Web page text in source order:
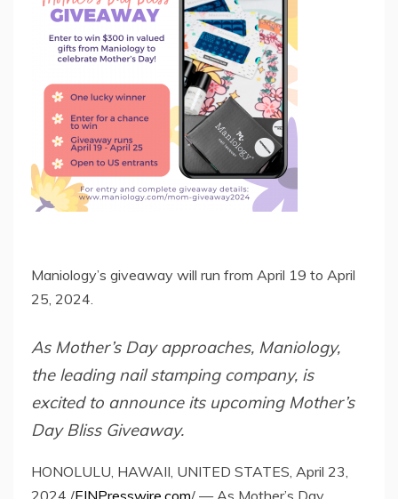
Maniology’s giveaway will run from April 19 to April
25, 2024.
As Mother’s Day approaches, Maniology,
the leading nail stamping company, is
excited to announce its upcoming Mother’s
Day Bliss Giveaway.
HONOLULU, HAWAII, UNITED STATES, April 23,